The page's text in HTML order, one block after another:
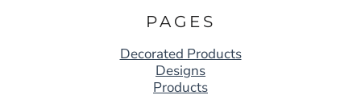
PAGES
Decorated Products
Designs
Products